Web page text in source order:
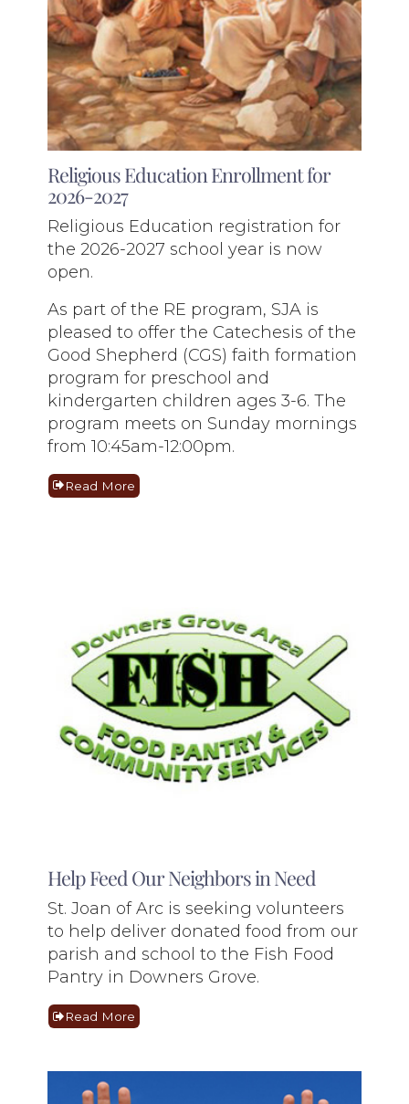
Religious Education Enrollment for
2026-2027
Religious Education registration for
the 2026-2027 school year is now
open.
As part of the RE program, SJA is
pleased to offer the Catechesis of the
Good Shepherd (CGS) faith formation
program for preschool and
kindergarten children ages 3-6. The
program meets on Sunday mornings
from 10:45am-12:00pm.
Read More
Help Feed Our Neighbors in Need
St. Joan of Arc is seeking volunteers
to help deliver donated food from our
parish and school to the Fish Food
Pantry in Downers Grove.
Read More